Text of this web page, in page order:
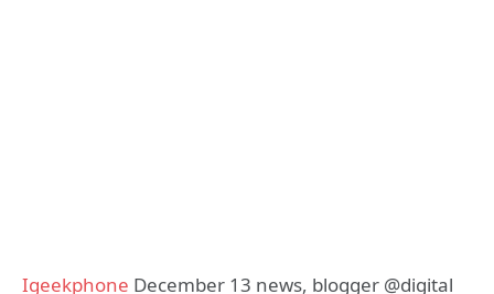
Igeekphone December 13 news, blogger @digital